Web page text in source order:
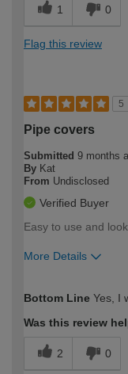
1 0
Flag this review
5
Pipe covers
Submitted 9 months
By Kat
From Undisclosed
Verified Buyer
Easy to use and
More Details
expertise?
Bottom Line Yes, I
Was this review
2 0